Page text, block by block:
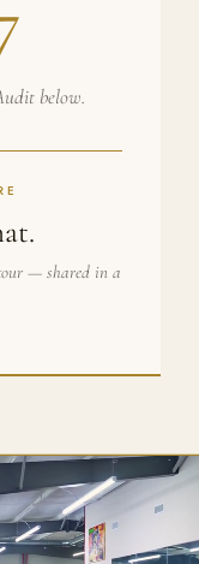
below.
— shared in a